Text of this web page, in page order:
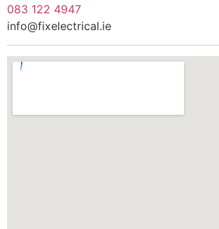
083 122 4947
info@fixelectrical.ie